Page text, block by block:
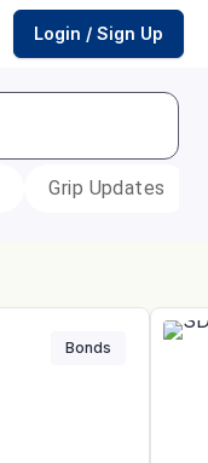
Login / Sign Up
Grip Updates
Bonds